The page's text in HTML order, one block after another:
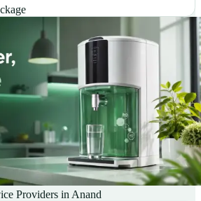
Providers in Anand